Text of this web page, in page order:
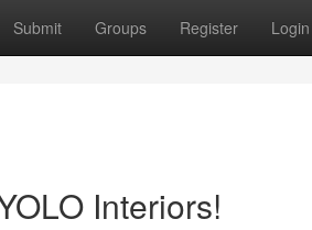
Submit Groups Register Login
Interiors!